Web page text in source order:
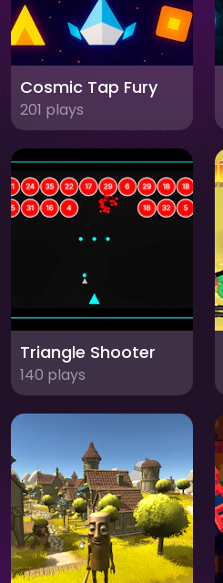
Cosmic Tap Fury
201 plays
Triangle Shooter
140 plays